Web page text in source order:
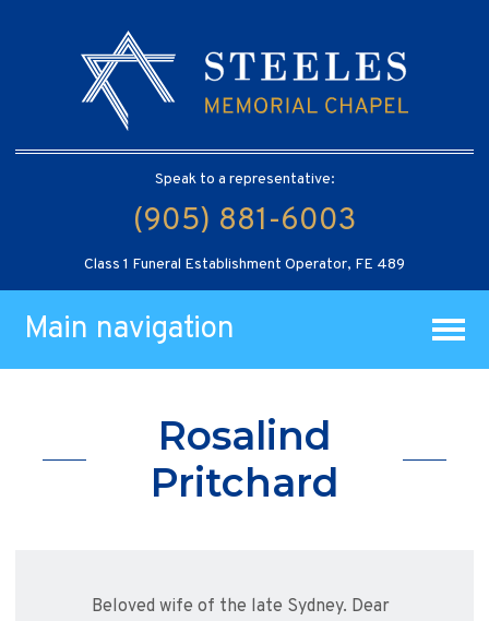
Speak to a representative:
(905) 881-6003
Class 1 Funeral Establishment Operator, FE 489
Main navigation
Rosalind
Pritchard
Beloved wife of the late Sydney. Dear